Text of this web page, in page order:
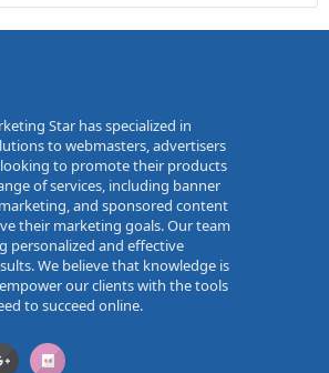
Star has specialized in
to webmasters, advertisers
to promote their products
of services, including banner
and sponsored content
their marketing goals. Our team
personalized and effective
We believe that knowledge is
our clients with the tools
to succeed online.